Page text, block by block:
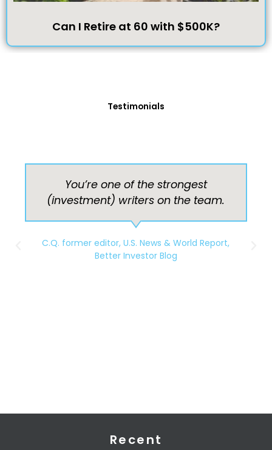
Can I Retire at 60 with $500K?
Testimonials
I really like your plain-spoken,
down-to-earth financial advice,
You really should be writing for a
magazine.
Recent